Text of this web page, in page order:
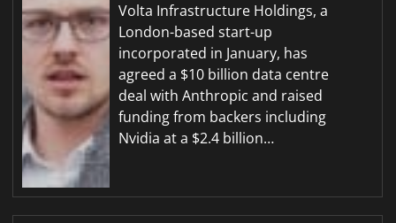
Volta Infrastructure Holdings, a
London-based start-up
incorporated in January, has
agreed a $10 billion data centre
deal with Anthropic and raised
funding from backers including
Nvidia at a $2.4 billion…